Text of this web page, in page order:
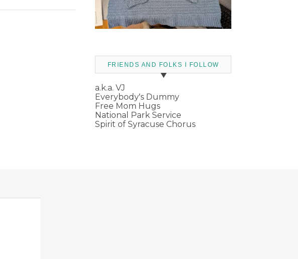
FRIENDS AND FOLKS I FOLLOW
a.k.a. VJ
Everybody's Dummy
Free Mom Hugs
National Park Service
Spirit of Syracuse Chorus